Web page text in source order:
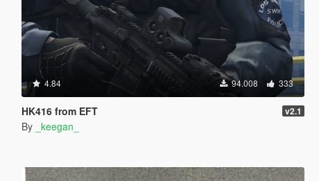
4.84 94.008 333
HK416 from EFT v2.1
By _keegan_